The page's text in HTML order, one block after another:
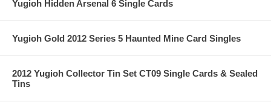
Yugioh Hidden Arsenal 6 Single Cards
Yugioh Gold 2012 Series 5 Haunted Mine Card Singles
2012 Yugioh Collector Tin Set CT09 Single Cards & Sealed
Tins